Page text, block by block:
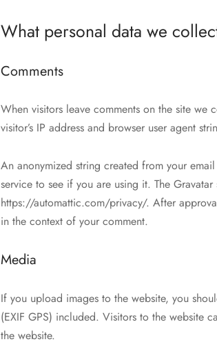
What personal data we
Comments
When visitors leave comments on the site
visitor’s IP address and browser user agent
An anonymized string created from your
service to see if you are using it. The
https://automattic.com/privacy/. After
in the context of your comment.
Media
If you upload images to the website, you
(EXIF GPS) included. Visitors to the website
the website.